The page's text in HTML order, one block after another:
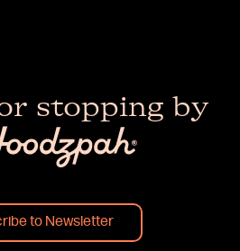
stopping by
to Newsletter